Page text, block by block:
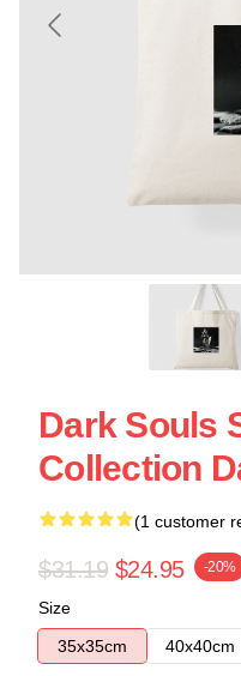
Dark Souls
Collection
(1 customer
$31.19 $24.95 -20%
Size
35x35cm
40x40cm